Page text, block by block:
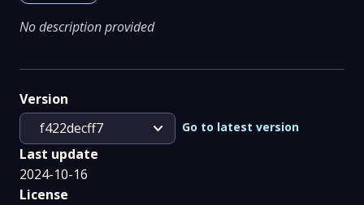
No description provided
Version
f422decff7
expand_more Go to latest version
Last update
2024-10-16
License